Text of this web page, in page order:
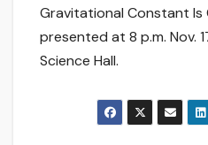
Gravitational Constant Is
presented at 8 p.m. Nov.
Science Hall.